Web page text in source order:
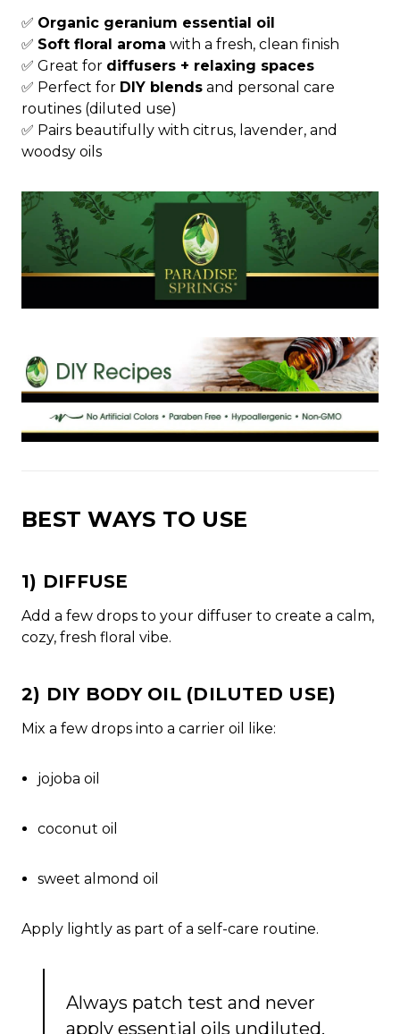
✅ Organic geranium essential oil
✅ Soft floral aroma with a fresh, clean finish
✅ Great for diffusers + relaxing spaces
✅ Perfect for DIY blends and personal care
routines (diluted use)
✅ Pairs beautifully with citrus, lavender, and
woodsy oils
BEST WAYS TO USE
1) DIFFUSE
Add a few drops to your diffuser to create a calm,
cozy, fresh floral vibe.
2) DIY BODY OIL (DILUTED USE)
Mix a few drops into a carrier oil like:
jojoba oil
coconut oil
sweet almond oil
Apply lightly as part of a self-care routine.
Always patch test and never
apply essential oils undiluted.